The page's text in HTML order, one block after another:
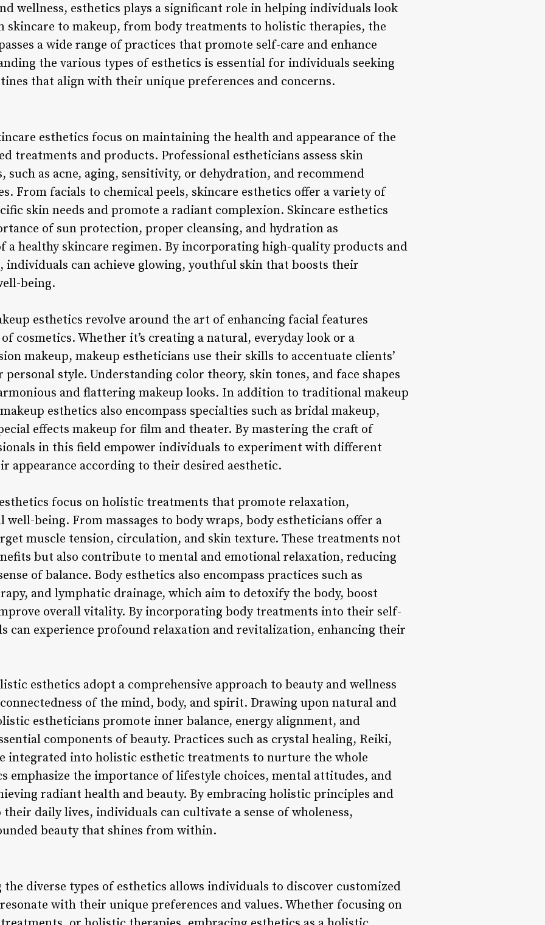
wellness, esthetics plays a significant role in helping individuals look
skincare to makeup, from body treatments to holistic therapies, the
a wide range of practices that promote self-care and enhance
the various types of esthetics is essential for individuals seeking
that align with their unique preferences and concerns.
esthetics focus on maintaining the health and appearance of the
treatments and products. Professional estheticians assess skin
such as acne, aging, sensitivity, or dehydration, and recommend
From facials to chemical peels, skincare esthetics offer a variety of
skin needs and promote a radiant complexion. Skincare esthetics
of sun protection, proper cleansing, and hydration as
a healthy skincare regimen. By incorporating high-quality products and
individuals can achieve glowing, youthful skin that boosts their
being.
esthetics revolve around the art of enhancing facial features
cosmetics. Whether it’s creating a natural, everyday look or a
makeup, makeup estheticians use their skills to accentuate clients’
style. Understanding color theory, skin tones, and face shapes
and flattering makeup looks. In addition to traditional makeup
esthetics also encompass specialties such as bridal makeup,
effects makeup for film and theater. By mastering the craft of
in this field empower individuals to experiment with different
appearance according to their desired aesthetic.
focus on holistic treatments that promote relaxation,
being. From massages to body wraps, body estheticians offer a
muscle tension, circulation, and skin texture. These treatments not
but also contribute to mental and emotional relaxation, reducing
of balance. Body esthetics also encompass practices such as
and lymphatic drainage, which aim to detoxify the body, boost
overall vitality. By incorporating body treatments into their self-
can experience profound relaxation and revitalization, enhancing their
esthetics adopt a comprehensive approach to beauty and wellness
of the mind, body, and spirit. Drawing upon natural and
estheticians promote inner balance, energy alignment, and
components of beauty. Practices such as crystal healing, Reiki,
integrated into holistic esthetic treatments to nurture the whole
emphasize the importance of lifestyle choices, mental attitudes, and
radiant health and beauty. By embracing holistic principles and
daily lives, individuals can cultivate a sense of wholeness,
beauty that shines from within.
diverse types of esthetics allows individuals to discover customized
with their unique preferences and values. Whether focusing on